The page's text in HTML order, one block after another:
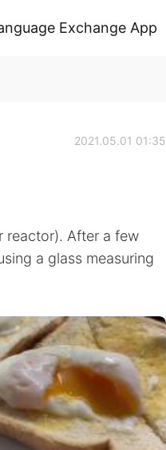
Exchange App
2021.05.01 01:35
reactor). After a few
a glass measuring